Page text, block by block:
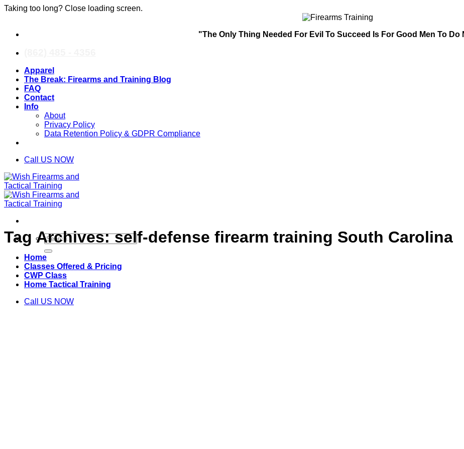
Taking too long? Close loading screen.
"The Only Thing Needed For Evil To Succeed Is For Good Men To Do
Apparel
The Break: Firearms and Training Blog
FAQ
Contact
Info
About
Privacy Policy
Data Retention Policy & GDPR Compliance
Call US NOW
Search
for:
Home
Classes Offered & Pricing
CWP Class
Home Tactical Training
Call US NOW
Tag Archives:self-defense firearm training South Carolina